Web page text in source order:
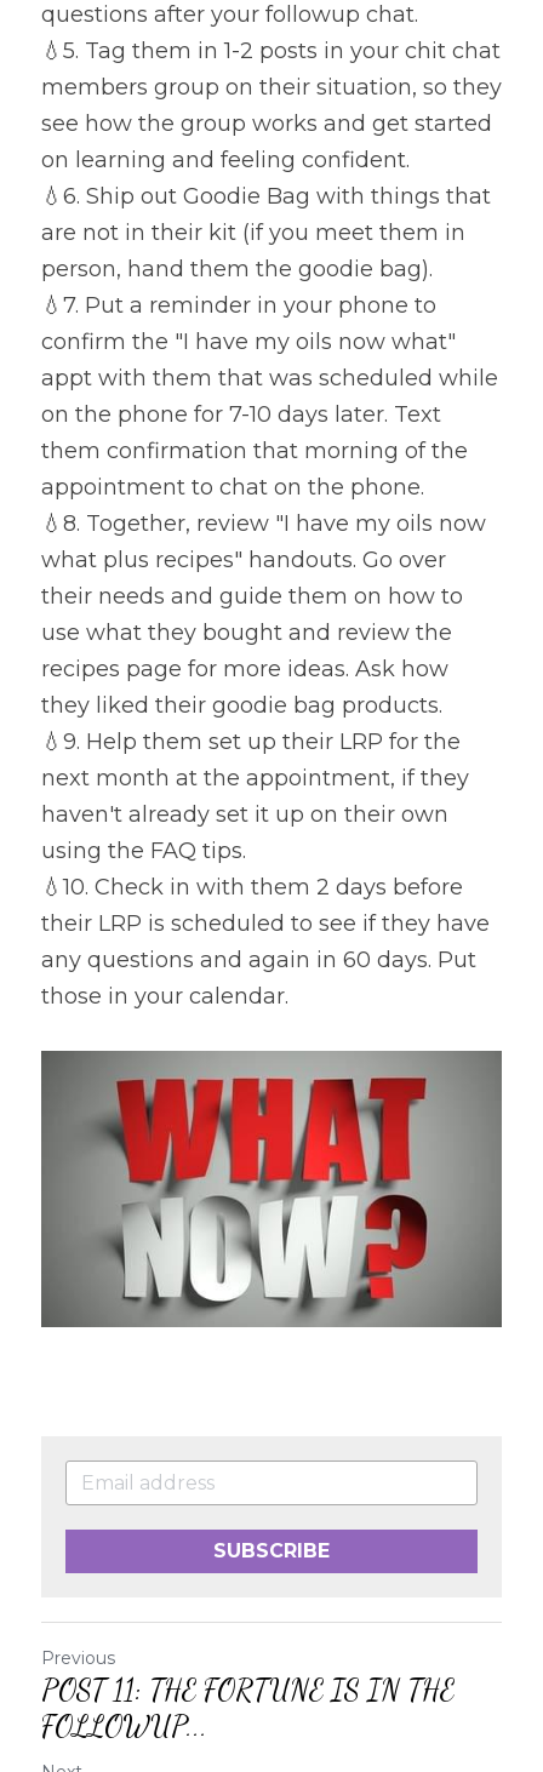
questions after your followup chat.
💧 5. Tag them in 1-2 posts in your chit chat
members group on their situation, so they
see how the group works and get started
on learning and feeling confident.
💧 6. Ship out Goodie Bag with things that
are not in their kit (if you meet them in
person, hand them the goodie bag).
💧 7. Put a reminder in your phone to
confirm the "I have my oils now what"
appt with them that was scheduled while
on the phone for 7-10 days later. Text
them confirmation that morning of the
appointment to chat on the phone.
💧 8. Together, review "I have my oils now
what plus recipes" handouts. Go over
their needs and guide them on how to
use what they bought and review the
recipes page for more ideas. Ask how
they liked their goodie bag products.
💧 9. Help them set up their LRP for the
next month at the appointment, if they
haven't already set it up on their own
using the FAQ tips.
💧10. Check in with them 2 days before
their LRP is scheduled to see if they have
any questions and again in 60 days. Put
those in your calendar.
SUBSCRIBE
Previous
POST 11: THE FORTUNE IS IN THE
FOLLOWUP...